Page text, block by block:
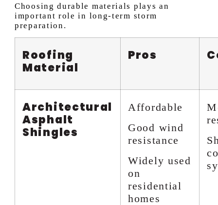
Choosing durable materials plays an
important role in long-term storm
preparation.
Roofing
Material
Pros
Architectural
Asphalt
Shingles
Affordable
Good wind
resistance
Widely used
on
residential
homes